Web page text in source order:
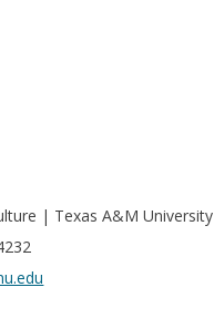
| Texas A&M University